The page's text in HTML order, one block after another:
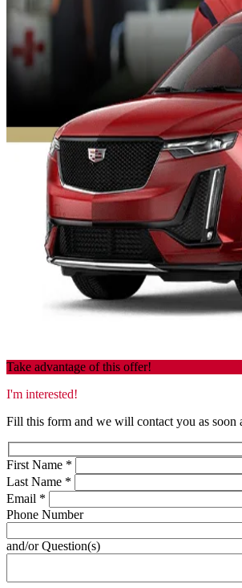
Take advantage of this offer!
I'm interested!
Fill this form and we will contact you as soon
First Name *
Last Name *
Email *
Phone Number
and/or Question(s)